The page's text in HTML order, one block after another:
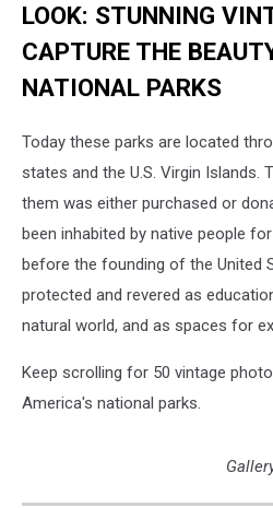
LOOK: STUNNING
CAPTURE THE
NATIONAL PARKS
Today these parks are located
states and the U.S. Virgin Islands.
them was either purchased or
been inhabited by native people
before the founding of the United
protected and revered as
natural world, and as spaces for
Keep scrolling for 50 vintage
America's national parks.